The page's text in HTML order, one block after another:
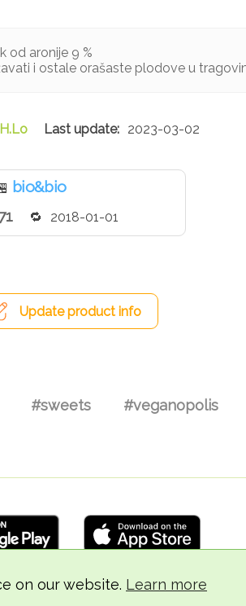
on our website. Learn more
od aronije 9 %
i ostale orašaste plodove u
H.Lo 2023-03-02
bio&bio
2018-01-01
Update product info
#sweets #veganopolis